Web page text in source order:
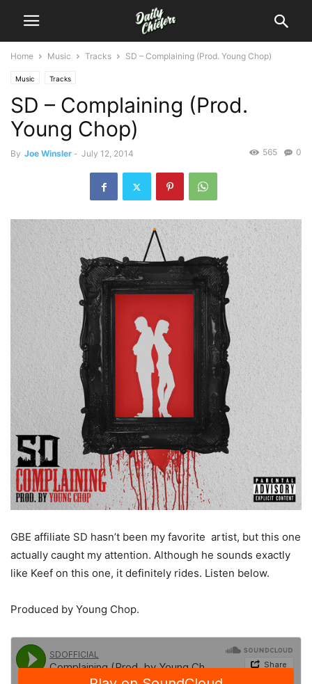
Home Music Tracks SD – Complaining (Prod. Young Chop)
Music Tracks
SD – Complaining (Prod.
Young Chop)
By Joe Winsler - July 12, 2014 0
565
GBE affiliate SD hasn’t been my favorite artist, but this one
actually caught my attention. Although he sounds exactly
like Keef on this one, it definitely rides. Listen below.
Produced by Young Chop.